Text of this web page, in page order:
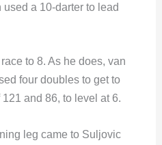
a 10-darter to lead
to 8. As he does, van
four doubles to get to
and 86, to level at 6.
leg came to Suljovic